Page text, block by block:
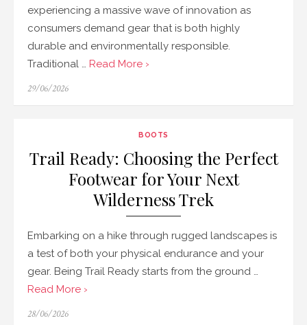
experiencing a massive wave of innovation as
consumers demand gear that is both highly
durable and environmentally responsible.
Traditional … Read More ›
Posted
29/06/2026
BOOTS
Trail Ready: Choosing the Perfect
Footwear for Your Next
Wilderness Trek
Embarking on a hike through rugged landscapes is
a test of both your physical endurance and your
gear. Being Trail Ready starts from the ground …
Read More ›
Posted
28/06/2026